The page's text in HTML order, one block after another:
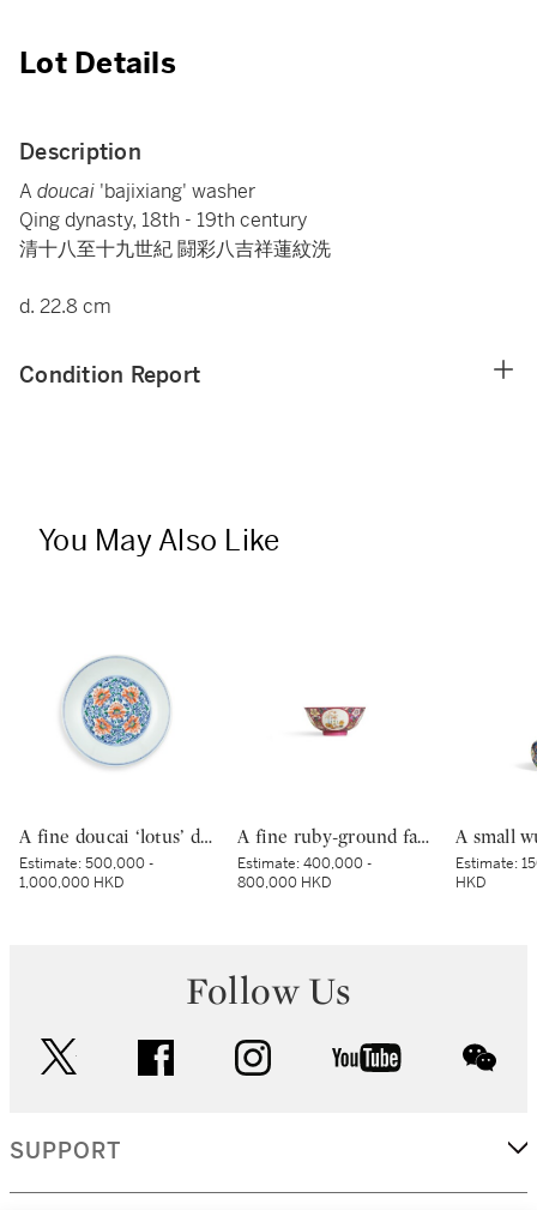
Lot Details
Description
A doucai 'bajixiang' washer
Qing dynasty, 18th - 19th century
清十八至十九世紀 闘彩八吉祥蓮紋洗
d. 22.8 cm
Condition Report
You May Also Like
A fine doucai ‘lotus’ dish, Mark and period of Yongzheng | 清雍正 鬪彩纏枝番蓮紋盤 《大清雍正年製》款
Estimate:500,000 -
1,000,000 HKD
A fine ruby-ground famille-rose sgraffiato ‘medallion’ bowl, Seal mark and period of Qianlong | 清乾隆 胭脂紅地軋道洋彩開光五穀豐登膳盌 《大清乾隆年製》款
Estimate:400,000 -
800,000 HKD
Estimate:
HKD
Follow Us
facebook instagram youtube
SUPPORT